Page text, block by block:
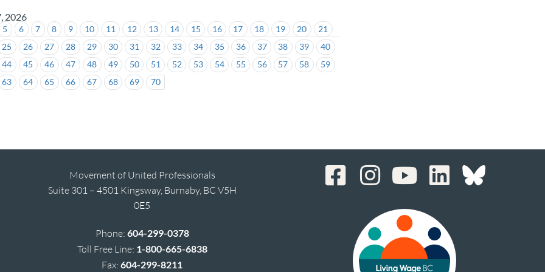
5 6 7 8 9 10 11 12 13 14 15 16 17 18 19 20
21
25 26 27 28 29 30 31 32 33 34 35 36 37 38 39
40
44 45 46 47 48 49 50 51 52 53 54 55 56 57 58
59
63 64 65 66 67 68 69 70
2026
Movement of United Professionals
Suite 301 – 4501 Kingsway, Burnaby, BC V5H
0E5
Phone: 604-299-0378
Toll Free Line: 1-800-665-6838
Fax:604-299-8211